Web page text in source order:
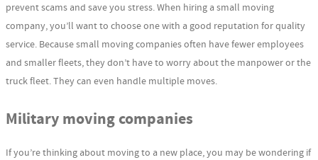
prevent scams and save you stress. When hiring a small moving
company, you’ll want to choose one with a good reputation for quality
service. Because small moving companies often have fewer employees
and smaller fleets, they don’t have to worry about the manpower or the
truck fleet. They can even handle multiple moves.
Military moving companies
If you’re thinking about moving to a new place, you may be wondering if